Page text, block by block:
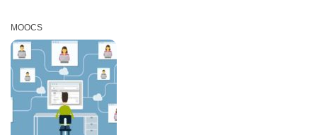
MOOCS